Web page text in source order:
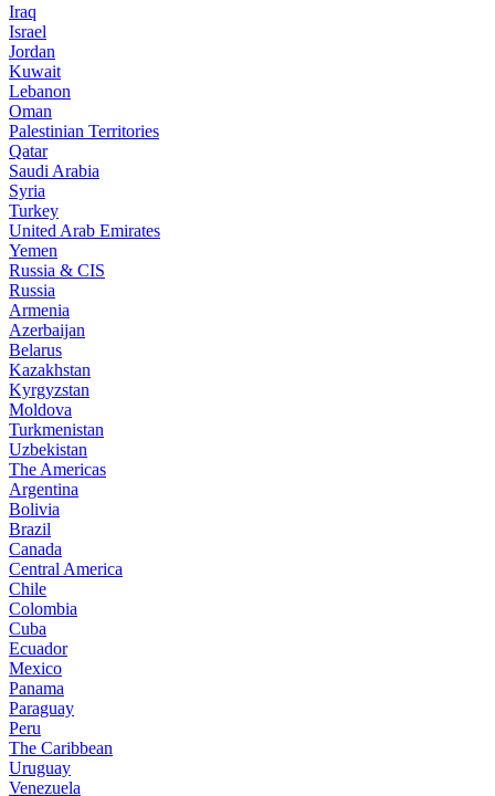
Iraq
Israel
Jordan
Kuwait
Lebanon
Oman
Palestinian Territories
Qatar
Saudi Arabia
Syria
Turkey
United Arab Emirates
Yemen
Russia & CIS
Russia
Armenia
Azerbaijan
Belarus
Kazakhstan
Kyrgyzstan
Moldova
Turkmenistan
Uzbekistan
The Americas
Argentina
Bolivia
Brazil
Canada
Central America
Chile
Colombia
Cuba
Ecuador
Mexico
Panama
Paraguay
Peru
The Caribbean
Uruguay
Venezuela